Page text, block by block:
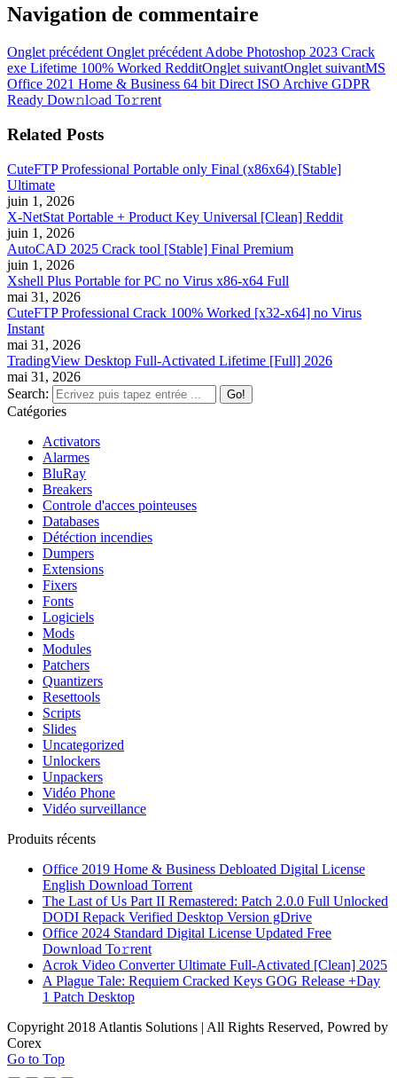
Navigation de commentaire
Onglet précédent Onglet précédent Adobe Photoshop 2023 Crack
exe Lifetime 100% Worked RedditOnglet suivantOnglet suivantMS
Office 2021 Home & Business 64 bit Direct ISO Archive GDPR
Ready Dow𝚗l𝚘ad To𝚛rent
Related Posts
CuteFTP Professional Portable only Final (x86x64) [Stable]
Ultimate
juin 1, 2026
X-NetStat Portable + Product Key Universal [Clean] Reddit
juin 1, 2026
AutoCAD 2025 Crack tool [Stable] Final Premium
juin 1, 2026
Xshell Plus Portable for PC no Virus x86-x64 Full
mai 31, 2026
CuteFTP Professional Crack 100% Worked [x32-x64] no Virus
Instant
mai 31, 2026
TradingView Desktop Full-Activated Lifetime [Full] 2026
mai 31, 2026
Search:
Catégories
Activators
Alarmes
BluRay
Breakers
Controle d'acces pointeuses
Databases
Détéction incendies
Dumpers
Extensions
Fixers
Fonts
Logiciels
Mods
Modules
Patchers
Quantizers
Resettools
Scripts
Slides
Uncategorized
Unlockers
Unpackers
Vidéo Phone
Vidéo surveillance
Produits récents
Office 2019 Home & Business Debloated Digital License
English Dоwnlоad Torrent
The Last of Us Part II Remastered: Patch 2.0.0 Full Unlocked
DODI Repack Verified Desktop Version gDrive
Office 2024 Standard Digital License Updated Frее
Download To𝚛rent
Acrok Video Converter Ultimate Full-Activated [Clean] 2025
A Plague Tale: Requiem Cracked Keys GOG Release +Day
1 Patch Desktop
Copyright 2018 Atlantis Solutions | All Rights Reserved, Powred by
Corex
Go to Top